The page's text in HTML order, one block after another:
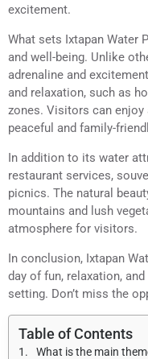
excitement.
What sets Ixtapan Water
and well-being. Unlike
adrenaline and
and relaxation, such as
zones. Visitors can enjoy
peaceful and family-
In addition to its water
restaurant services,
picnics. The natural
mountains and lush
atmosphere for visitors.
In conclusion, Ixtapan
day of fun, relaxation,
setting. Don’t miss the
Table of Contents
What is the main theme of